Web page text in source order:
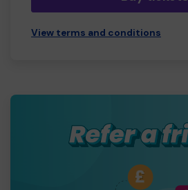
View terms and conditions